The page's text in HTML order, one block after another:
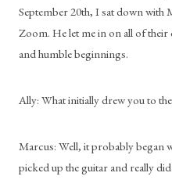
September 20th, I sat down with
Zoom. He let me in on all of
and humble beginnings.
Ally: What initially drew you to
Marcus: Well, it probably began
picked up the guitar and really